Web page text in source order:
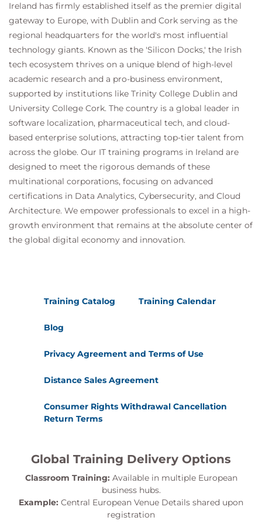
Implementing Kanban
The best way to understand Kanban is to
go through the process of implementing
it. This section goes through the various
techniques and ceremonies associated
with Kanban.
Topics covered:
Visualization of Work
Work Item Types, Card Walls
Workflow, Queues and Buffers
Cadences, Work-in-Progress
Bottlenecks, Issues and Blocked
Items
Team Exercise: Kanban boards
are an invaluable
communication tool. Each team
commitments and progress
Kanban uses metrics a little differently
we will understand how metrics and
Topics covered:
Tracking Work-in-Process,
Scaling Kanban
Applying Kanban techniques to other
types of efforts. How to track
requirements, decouple work, and
Ireland has firmly established itself as the premier digital
gateway to Europe, with Dublin and Cork serving as the
regional headquarters for the world's most influential
technology giants. Known as the 'Silicon Docks,' the Irish
tech ecosystem thrives on a unique blend of high-level
academic research and a pro-business environment,
supported by institutions like Trinity College Dublin and
University College Cork. The country is a global leader in
software localization, pharmaceutical tech, and cloud-
based enterprise solutions, attracting top-tier talent from
across the globe. Our IT training programs in Ireland are
designed to meet the rigorous demands of these
multinational corporations, focusing on advanced
certifications in Data Analytics, Cybersecurity, and Cloud
Architecture. We empower professionals to excel in a high-
growth environment that remains at the absolute center of
the global digital economy and innovation.
Training Catalog Training Calendar
Blog
Privacy Agreement and Terms of Use
Distance Sales Agreement
Consumer Rights Withdrawal Cancellation
Return Terms
Global Training Delivery Options
Classroom Training: Available in multiple European
business hubs.
Example: Central European Venue Details shared upon
registration